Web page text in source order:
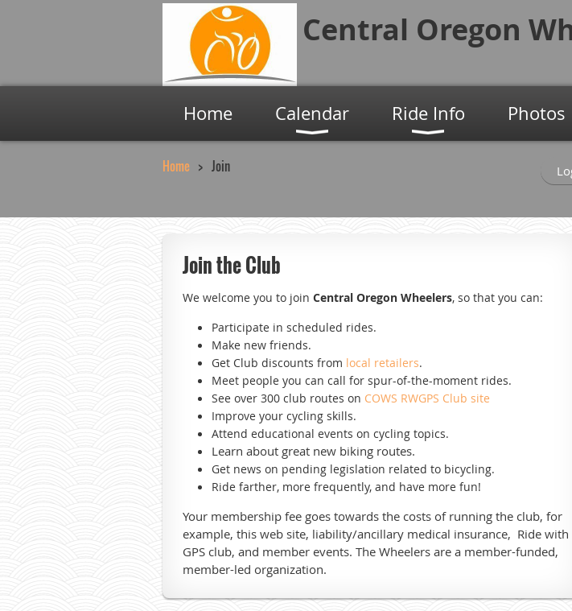
Central Oregon
Home Calendar Ride Info Photos
Home Join
Join the Club
We welcome you to join Central Oregon Wheelers, so that you can:
Participate in scheduled rides.
Make new friends.
Get Club discounts from local retailers.
Meet people you can call for spur-of-the-moment rides.
See over 300 club routes on COWS RWGPS Club site
Improve your cycling skills.
Attend educational events on cycling topics.
Learn about great new biking routes.
Get news on pending legislation related to bicycling.
Ride farther, more frequently, and have more fun!
Your membership fee goes towards the costs of running the club, for
example, this web site, liability/ancillary medical insurance, Ride with
GPS club, and member events. The Wheelers are a member-funded,
member-led organization.